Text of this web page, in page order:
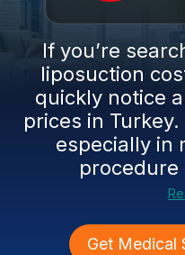
If you’re
liposuction
quickly notice
prices in
especially in
procedure
Get Medical